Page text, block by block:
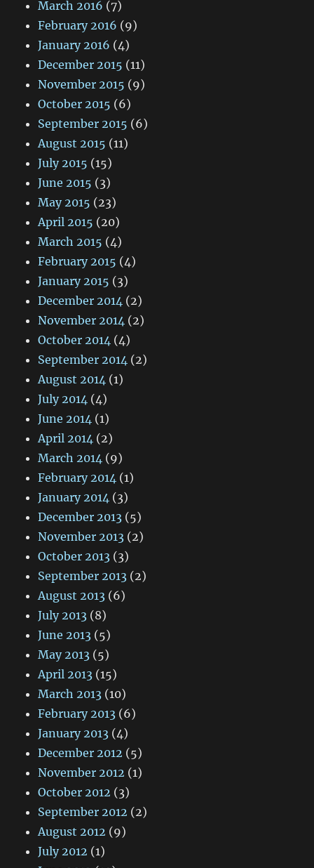
March 2016 (7)
February 2016 (9)
January 2016 (4)
December 2015 (11)
November 2015 (9)
October 2015 (6)
September 2015 (6)
August 2015 (11)
July 2015 (15)
June 2015 (3)
May 2015 (23)
April 2015 (20)
March 2015 (4)
February 2015 (4)
January 2015 (3)
December 2014 (2)
November 2014 (2)
October 2014 (4)
September 2014 (2)
August 2014 (1)
July 2014 (4)
June 2014 (1)
April 2014 (2)
March 2014 (9)
February 2014 (1)
January 2014 (3)
December 2013 (5)
November 2013 (2)
October 2013 (3)
September 2013 (2)
August 2013 (6)
July 2013 (8)
June 2013 (5)
May 2013 (5)
April 2013 (15)
March 2013 (10)
February 2013 (6)
January 2013 (4)
December 2012 (5)
November 2012 (1)
October 2012 (3)
September 2012 (2)
August 2012 (9)
July 2012 (1)